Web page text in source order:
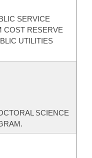
SERVICE
COST RESERVE
UTILITIES
SCIENCE